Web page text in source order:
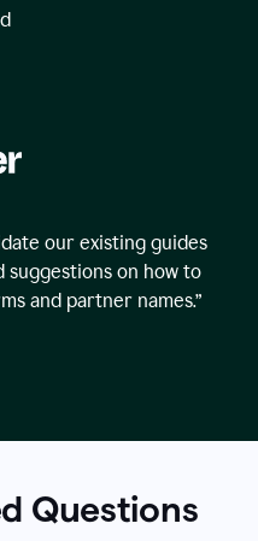
our existing guides
suggestions on how to
and partner names.”
Questions